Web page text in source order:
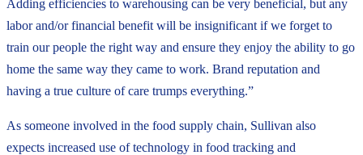
Adding efficiencies to warehousing can be very beneficial, but any
labor and/or financial benefit will be insignificant if we forget to
train our people the right way and ensure they enjoy the ability to go
home the same way they came to work. Brand reputation and
having a true culture of care trumps everything.”
As someone involved in the food supply chain, Sullivan also
expects increased use of technology in food tracking and